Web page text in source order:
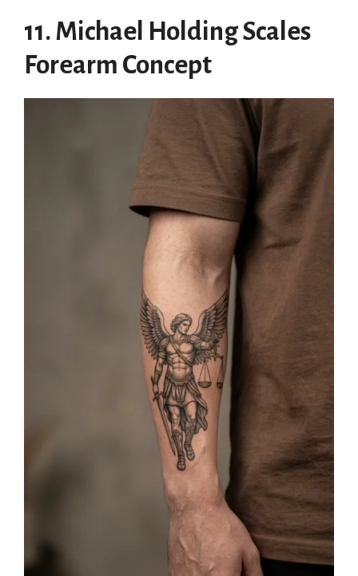
11. Michael Holding Scales
Forearm Concept